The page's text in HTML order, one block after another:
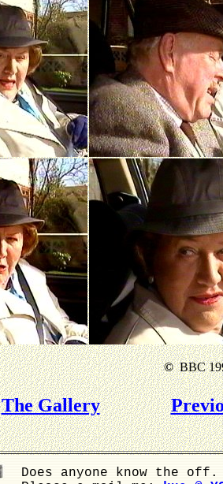
©BBC
The Gallery
Does anyone know the